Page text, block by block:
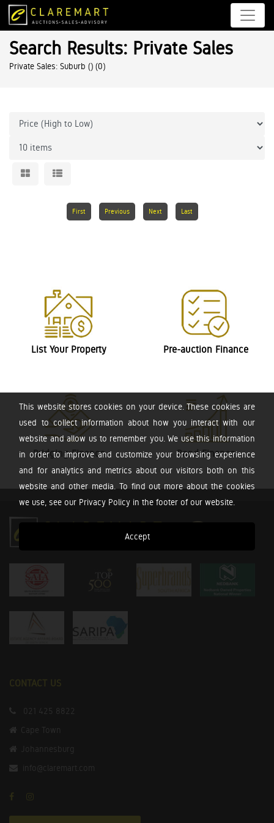
This website stores cookies on your device. These cookies are
used to collect information about how you interact with our
website and allow us to remember you. We use this information
in order to improve and customize your browsing experience
and for analytics and metrics about our visitors both on this
website and other media. To find out more about the cookies
we use, see our Privacy Policy in the footer of our website.
Accept
Search Results: Private Sales
Private Sales: Suburb () (0)
First Previous Next Last
List Your Property Pre-auction Finance
Bridging Finance Bond Finance
CONTACT US
021 425 8822
Cape Town
Johannesburg
info@claremart.com